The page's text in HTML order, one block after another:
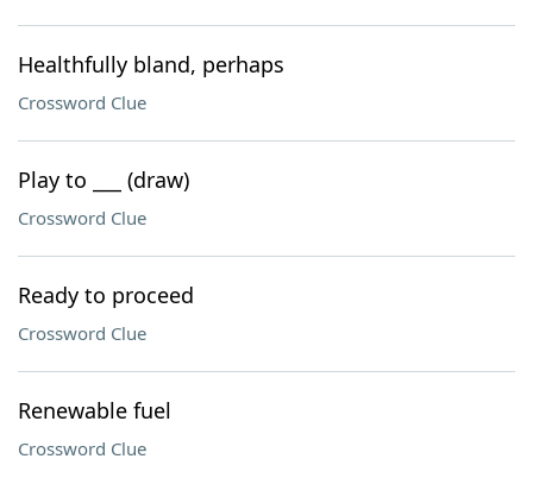
Healthfully bland, perhaps
Crossword Clue
Play to ___ (draw)
Crossword Clue
Ready to proceed
Crossword Clue
Renewable fuel
Crossword Clue